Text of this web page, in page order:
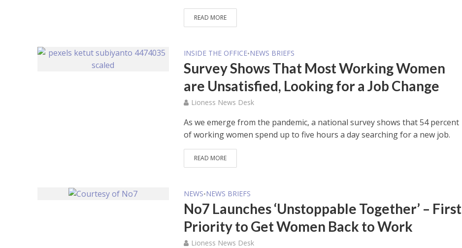
READ MORE
INSIDE THE OFFICE•NEWS BRIEFS
Survey Shows That Most Working Women
are Unsatisfied, Looking for a Job Change
Lioness News Desk
As we emerge from the pandemic, a national survey shows that 54 percent
of working women spend up to five hours a day searching for a new job.
READ MORE
NEWS•NEWS BRIEFS
No7 Launches ‘Unstoppable Together’ – First
Priority to Get Women Back to Work
Lioness News Desk